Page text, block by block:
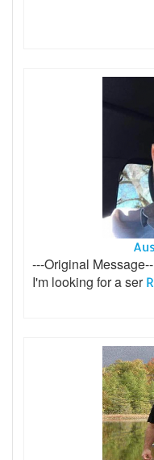
---Original Message--
I'm looking for a ser